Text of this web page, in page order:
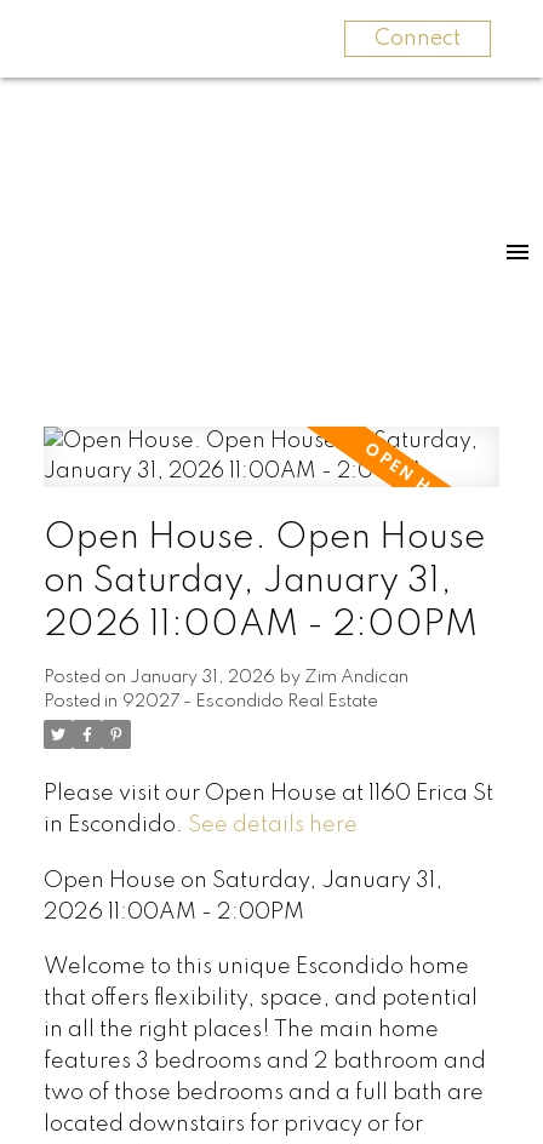
Connect
Open House. Open House
on Saturday, January 31,
2026 11:00AM - 2:00PM
Posted on January 31, 2026 by Zim Andican
Posted in 92027 - Escondido Real Estate
Please visit our Open House at 1160 Erica St
in Escondido. See details here
Open House on Saturday, January 31,
2026 11:00AM - 2:00PM
Welcome to this unique Escondido home
that offers flexibility, space, and potential
in all the right places! The main home
features 3 bedrooms and 2 bathroom and
two of those bedrooms and a full bath are
located downstairs for privacy or for